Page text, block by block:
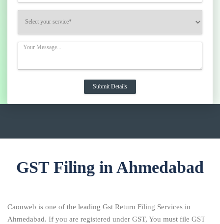
GST Filing in Ahmedabad
Caonweb is one of the leading Gst Return Filing Services in
Ahmedabad. If you are registered under GST, You must file GST